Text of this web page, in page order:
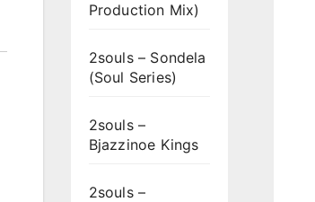
Production Mix)
2souls – Sondela
(Soul Series)
2souls –
Bjazzinoe Kings
2souls –